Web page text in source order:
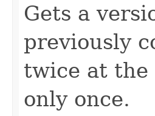
Gets a
previously
twice at the
only once.